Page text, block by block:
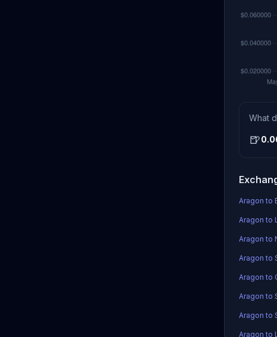
What
🍺
Aragon to
Aragon to
Aragon to
Aragon to
Aragon to
Aragon to
Aragon to
Aragon to